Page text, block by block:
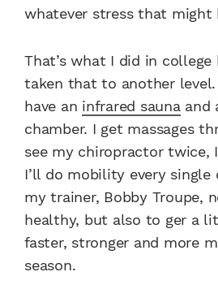
whatever stress that might
That’s what I did in college
taken that to another level.
have an infrared saunaand
chamber. I get massages
see my chiropractor twice,
I’ll do mobility every
my trainer, Bobby Troupe,
healthy, but also to ger a
faster, stronger and more
season.